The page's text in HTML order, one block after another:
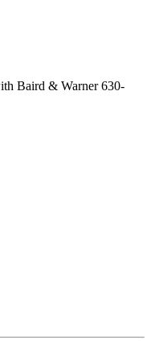
Baird & Warner 630-